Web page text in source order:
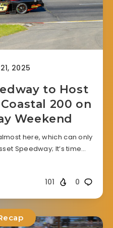
2025
to Host
200 on
Weekend
here, which can only
Speedway; It’s time…
0
101